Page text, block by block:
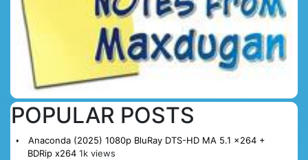
POPULAR POSTS
Anaconda (2025) 1080p BluRay DTS-HD MA 5.1 x264 +
BDRip x264 1k views